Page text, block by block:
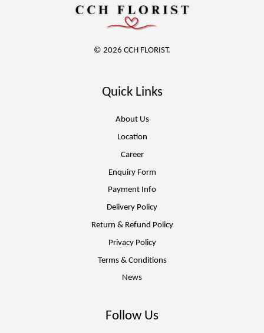
© 2026 CCH FLORIST.
Quick Links
About Us
Location
Career
Enquiry Form
Payment Info
Delivery Policy
Return & Refund Policy
Privacy Policy
Terms & Conditions
News
Follow Us